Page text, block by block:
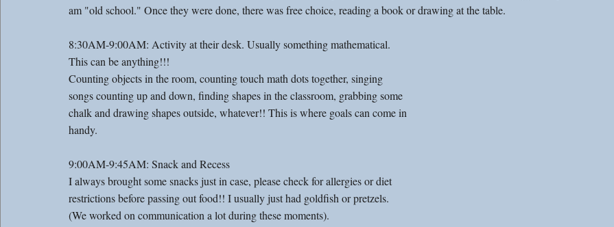
am "old school." Once they were done, there was free choice, reading a book or drawing at the table.
8:30AM-9:00AM: Activity at their desk. Usually something mathematical.
This can be anything!!!
Counting objects in the room, counting touch math dots together, singing
songs counting up and down, finding shapes in the classroom, grabbing some
chalk and drawing shapes outside, whatever!! This is where goals can come in
handy.
9:00AM-9:45AM: Snack and Recess
I always brought some snacks just in case, please check for allergies or diet
restrictions before passing out food!! I usually just had goldfish or pretzels.
(We worked on communication a lot during these moments).